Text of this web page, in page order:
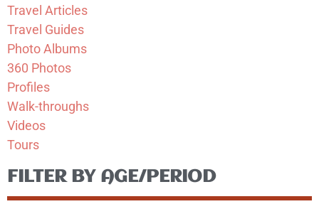
Travel Articles
Travel Guides
Photo Albums
360 Photos
Profiles
Walk-throughs
Videos
Tours
FILTER BY AGE/PERIOD